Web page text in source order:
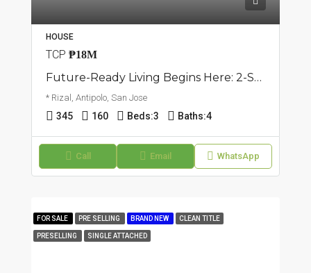
HOUSE
TCP ₱18M
Future-Ready Living Begins Here: 2-Storey Single Attached House | San Jose, Antipolo | ₱18M
* Rizal, Antipolo, San Jose
345 160 Beds:3 Baths:4
Call Email WhatsApp
FOR SALE PRE SELLING BRAND NEW CLEAN TITLE
PRESELLING SINGLE ATTACHED